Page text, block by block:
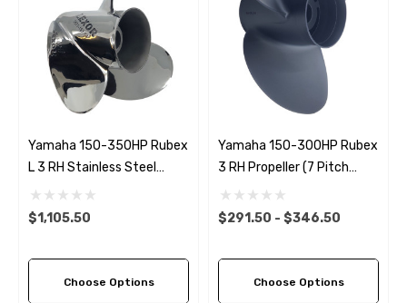
Yamaha 150-350HP Rubex
L 3 RH Stainless Steel
Propeller (11 Pitch Options)
$1,105.50
Choose Options
Yamaha 150-300HP Rubex
3 RH Propeller (7 Pitch
Options)
$291.50 - $346.50
Choose Options